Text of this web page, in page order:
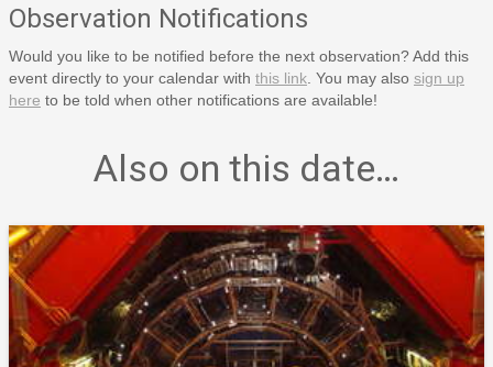
Observation Notifications
Would you like to be notified before the next observation? Add this
event directly to your calendar with this link . You may also sign up
here to be told when other notifications are available!
Also on this date…